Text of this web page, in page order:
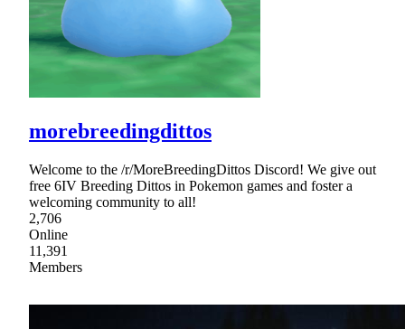
morebreedingdittos
Welcome to the /r/MoreBreedingDittos Discord! We give out
free 6IV Breeding Dittos in Pokemon games and foster a
welcoming community to all!
2,706
Online
11,391
Members